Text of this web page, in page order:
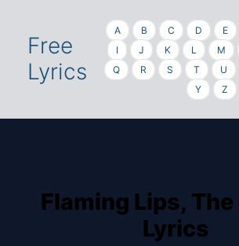
Free
Lyrics
A B C D E
I
J K L M
Q
R S T U
Y
Z
Flaming Lips,
Lyrics